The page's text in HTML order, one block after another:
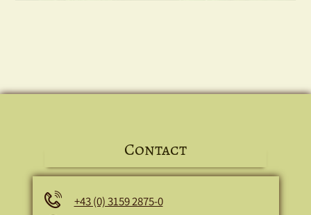
Contact
Phone
+43 (0) 3159 2875-0